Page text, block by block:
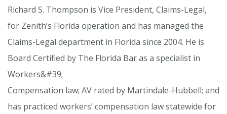
Richard S. Thompson is Vice President, Claims-Legal,
for Zenith’s Florida operation and has managed the
Claims-Legal department in Florida since 2004. He is
Board Certified by The Florida Bar as a specialist in
Workers&#39;
Compensation law; AV rated by Martindale-Hubbell; and
has practiced workers’ compensation law statewide for